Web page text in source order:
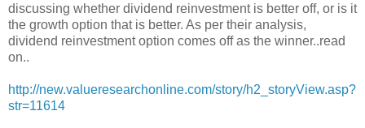
discussing whether dividend reinvestment is better off, or is it
the growth option that is better. As per their analysis,
dividend reinvestment option comes off as the winner..read
on..
http://new.valueresearchonline.com/story/h2_storyView.asp?
str=11614